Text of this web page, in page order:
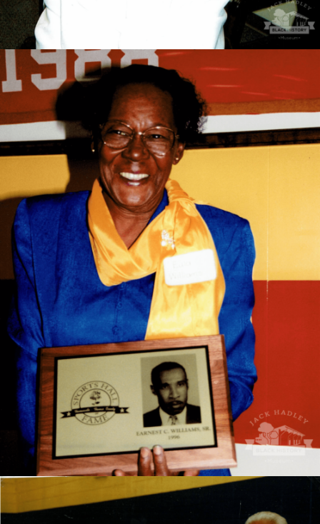
Mrs. Davis taught 30 years at Douglass Elementary
School. She was the first Thomasville City school
educator to be certified as a Speech Correctionist in
1962.